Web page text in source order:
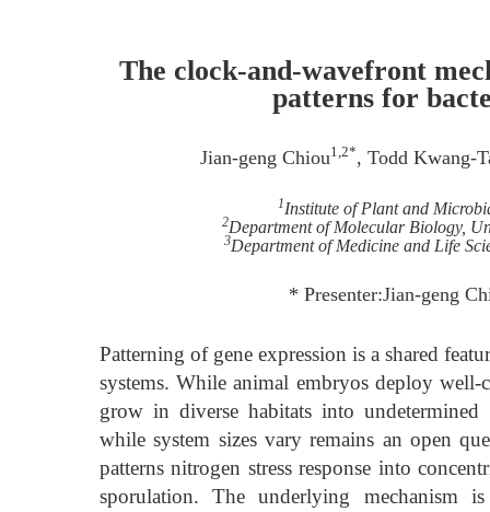
The clock-and-wavefront
patterns for
Jian-geng Chiou1,2*, Todd Kwang-
1Institute of Plant and
2Department of Molecular Biology,
3Department of Medicine and Life
* Presenter:Jian-geng
Patterning of gene expression is a shared
systems. While animal embryos deploy
grow in diverse habitats into undetermined
while system sizes vary remains an open
patterns nitrogen stress response into
sporulation. The underlying mechanism